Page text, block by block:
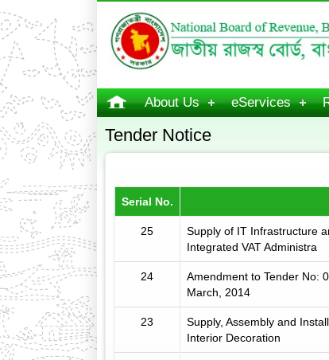
About Us eServices
Tender Notice
Serial No.
25
Supply of IT Infrastructure
Integrated VAT Administra
24
Amendment to Tender No:
March, 2014
23
Supply, Assembly and
Interior Decoration